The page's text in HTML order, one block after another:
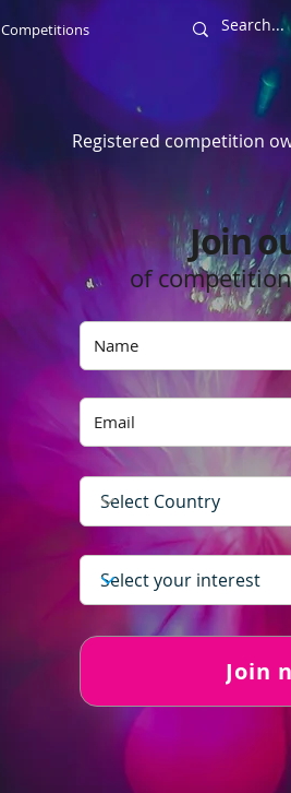
Competitions
Registered competition
Join
of
Join